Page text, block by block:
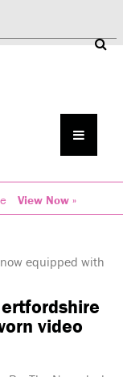
View Now »
equipped with
video